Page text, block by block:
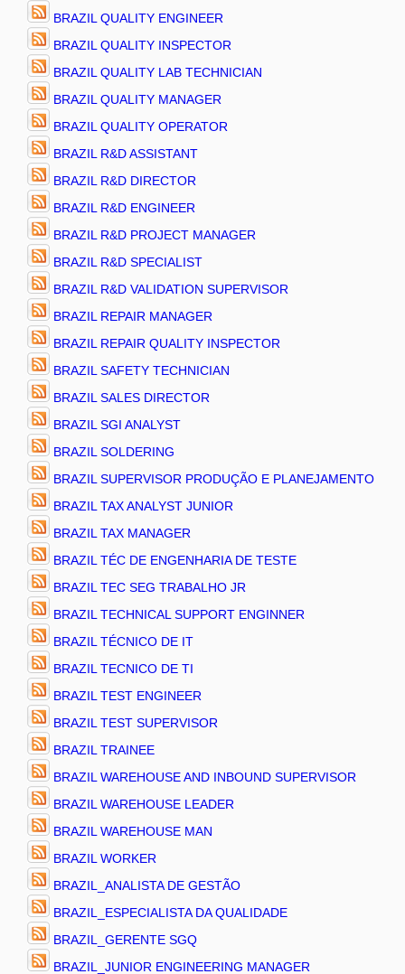
BRAZIL QUALITY ENGINEER
BRAZIL QUALITY INSPECTOR
BRAZIL QUALITY LAB TECHNICIAN
BRAZIL QUALITY MANAGER
BRAZIL QUALITY OPERATOR
BRAZIL R&D ASSISTANT
BRAZIL R&D DIRECTOR
BRAZIL R&D ENGINEER
BRAZIL R&D PROJECT MANAGER
BRAZIL R&D SPECIALIST
BRAZIL R&D VALIDATION SUPERVISOR
BRAZIL REPAIR MANAGER
BRAZIL REPAIR QUALITY INSPECTOR
BRAZIL SAFETY TECHNICIAN
BRAZIL SALES DIRECTOR
BRAZIL SGI ANALYST
BRAZIL SOLDERING
BRAZIL SUPERVISOR PRODUÇÃO E PLANEJAMENTO
BRAZIL TAX ANALYST JUNIOR
BRAZIL TAX MANAGER
BRAZIL TÉC DE ENGENHARIA DE TESTE
BRAZIL TEC SEG TRABALHO JR
BRAZIL TECHNICAL SUPPORT ENGINNER
BRAZIL TÉCNICO DE IT
BRAZIL TECNICO DE TI
BRAZIL TEST ENGINEER
BRAZIL TEST SUPERVISOR
BRAZIL TRAINEE
BRAZIL WAREHOUSE AND INBOUND SUPERVISOR
BRAZIL WAREHOUSE LEADER
BRAZIL WAREHOUSE MAN
BRAZIL WORKER
BRAZIL_ANALISTA DE GESTÃO
BRAZIL_ESPECIALISTA DA QUALIDADE
BRAZIL_GERENTE SGQ
BRAZIL_JUNIOR ENGINEERING MANAGER